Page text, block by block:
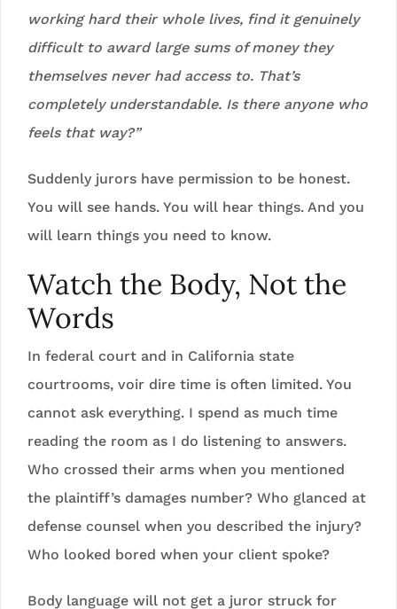
working hard their whole lives, find it genuinely
difficult to award large sums of money they
themselves never had access to. That’s
completely understandable. Is there anyone who
feels that way?”
Suddenly jurors have permission to be honest.
You will see hands. You will hear things. And you
will learn things you need to know.
Watch the Body, Not the
Words
In federal court and in California state
courtrooms, voir dire time is often limited. You
cannot ask everything. I spend as much time
reading the room as I do listening to answers.
Who crossed their arms when you mentioned
the plaintiff’s damages number? Who glanced at
defense counsel when you described the injury?
Who looked bored when your client spoke?
Body language will not get a juror struck for